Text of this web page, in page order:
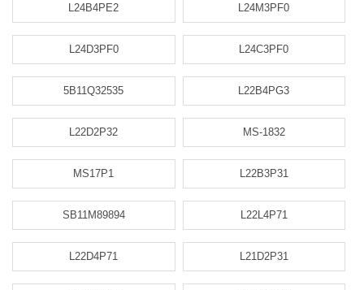
L24B4PE2 L24M3PF0
L24D3PF0 L24C3PF0
5B11Q32535 L22B4PG3
L22D2P32 MS-1832
MS17P1 L22B3P31
SB11M89894 L22L4P71
L22D4P71 L21D2P31